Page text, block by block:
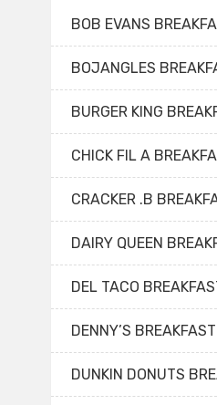
BOB EVANS
BOJANGLES
BURGER KING
CHICK FIL A
CRACKER .B
DAIRY QUEEN
DEL TACO
DENNY’S
DUNKIN DONUTS